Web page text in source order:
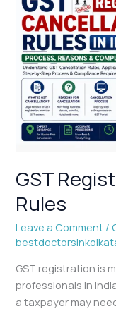
GST
Rules
Leave a Comment /
GST registration is
professionals in
a taxpayer may
Cancellation
Rules